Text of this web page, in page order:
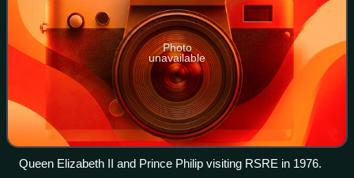
Photo
unavailable
Queen Elizabeth II and Prince Philip visiting RSRE in 1976.